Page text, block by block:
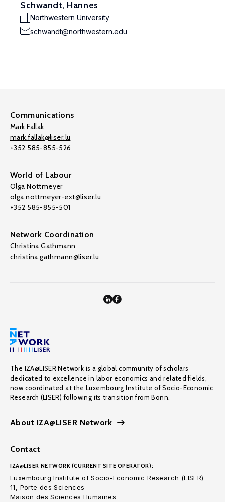
Schwandt, Hannes
Northwestern University
schwandt@northwestern.edu
Communications
Mark Fallak
mark.fallak@liser.lu
+352 585-855-526
World of Labour
Olga Nottmeyer
olga.nottmeyer-ext@liser.lu
+352 585-855-501
Network Coordination
Christina Gathmann
christina.gathmann@liser.lu
The IZA@LISER Network is a global community of scholars
dedicated to excellence in labor economics and related fields,
now coordinated at the Luxembourg Institute of Socio-Economic
Research (LISER) following its transition from Bonn.
About IZA@LISER Network
Contact
IZA@LISER NETWORK (CURRENT SITE OPERATOR):
Luxembourg Institute of Socio-Economic Research (LISER)
11, Porte des Sciences
Maison des Sciences Humaines